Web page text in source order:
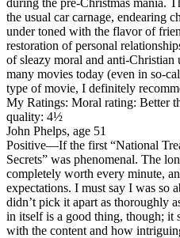
during the pre-Christmas mania.
the usual car carnage, endearing
under toned with the flavor of
restoration of personal
of sleazy moral and anti-Christian
many movies today (even in so-
type of movie, I definitely
My Ratings: Moral rating: Better
quality: 4½
John Phelps, age 51
Positive—If the first “National
Secrets” was phenomenal. The
completely worth every minute,
expectations. I must say I was so
didn’t pick it apart as thoroughly
in itself is a good thing, though; it
with the content and how